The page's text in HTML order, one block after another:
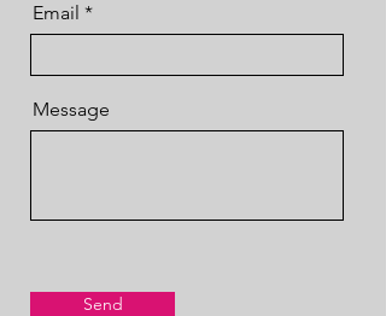
Email
Message
Send